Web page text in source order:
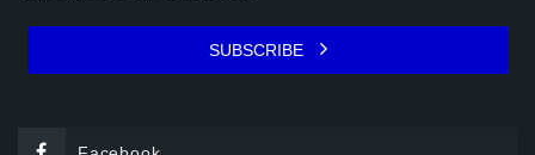
SUBSCRIBE